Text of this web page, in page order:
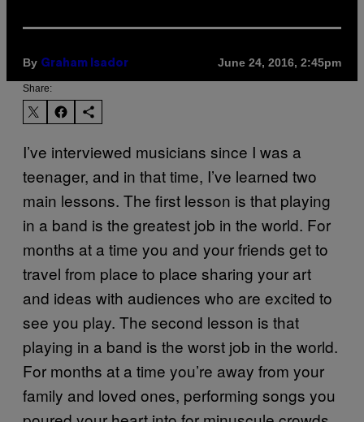
By Graham Isador June 24, 2016, 2:45pm
Share:
I’ve interviewed musicians since I was a
teenager, and in that time, I’ve learned two
main lessons. The first lesson is that playing
in a band is the greatest job in the world. For
months at a time you and your friends get to
travel from place to place sharing your art
and ideas with audiences who are excited to
see you play. The second lesson is that
playing in a band is the worst job in the world.
For months at a time you’re away from your
family and loved ones, performing songs you